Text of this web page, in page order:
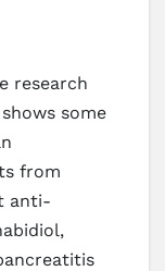
research
some
from
anti-